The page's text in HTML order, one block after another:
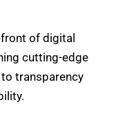
of digital
cutting-edge
transparency